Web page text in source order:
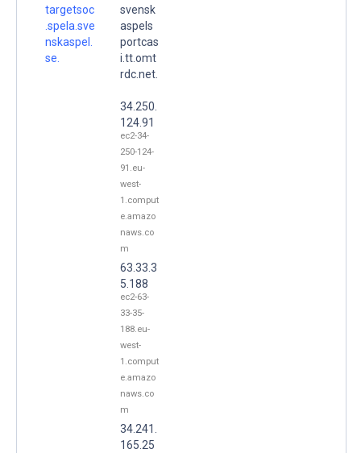
targetsoc
.spela.sve
nskaspel.
se.
svensk
aspels
portcas
i.tt.omt
rdc.net.
34.250.
124.91
ec2-34-
250-124-
91.eu-
west-
1.comput
e.amazo
naws.co
m
63.33.3
5.188
ec2-63-
33-35-
188.eu-
west-
1.comput
e.amazo
naws.co
m
34.241.
165.25